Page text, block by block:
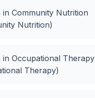
in Community Nutrition
Nutrition)
in Occupational Therapy
Therapy)